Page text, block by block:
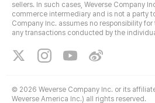
sellers. In such cases, Weverse Company
commerce intermediary and is not a party
Company Inc. assumes no responsibility
any transactions conducted by the
© 2026 Weverse Company Inc. or its
Weverse America Inc.) all rights reserved.